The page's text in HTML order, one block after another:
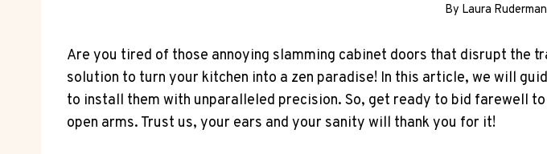
By Laura Ruderman
Are you tired of those annoying slamming cabinet doors that disrupt the
solution to turn your kitchen into a zen paradise! In this article, we will
to install them with unparalleled precision. So, get ready to bid farewell
open arms. Trust us, your ears and your sanity will thank you for it!